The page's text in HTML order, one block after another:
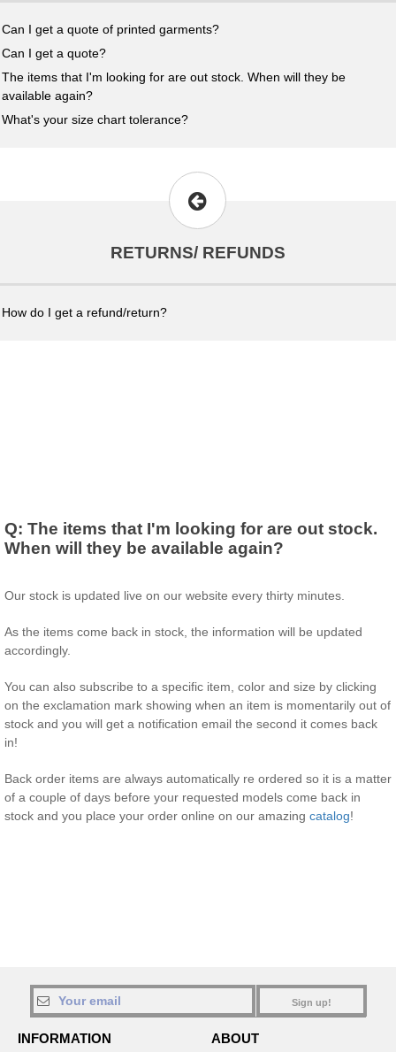
Can I get a quote of printed garments?
Can I get a quote?
The items that I'm looking for are out stock. When will they be
available again?
What's your size chart tolerance?
RETURNS/ REFUNDS
How do I get a refund/return?
Q: The items that I'm looking for are out stock.
When will they be available again?
Our stock is updated live on our website every thirty minutes.
As the items come back in stock, the information will be updated
accordingly.
You can also subscribe to a specific item, color and size by clicking
on the exclamation mark showing when an item is momentarily out of
stock and you will get a notification email the second it comes back
in!
Back order items are always automatically re ordered so it is a matter
of a couple of days before your requested models come back in
stock and you place your order online on our amazing catalog!
Sign up!
INFORMATION ABOUT